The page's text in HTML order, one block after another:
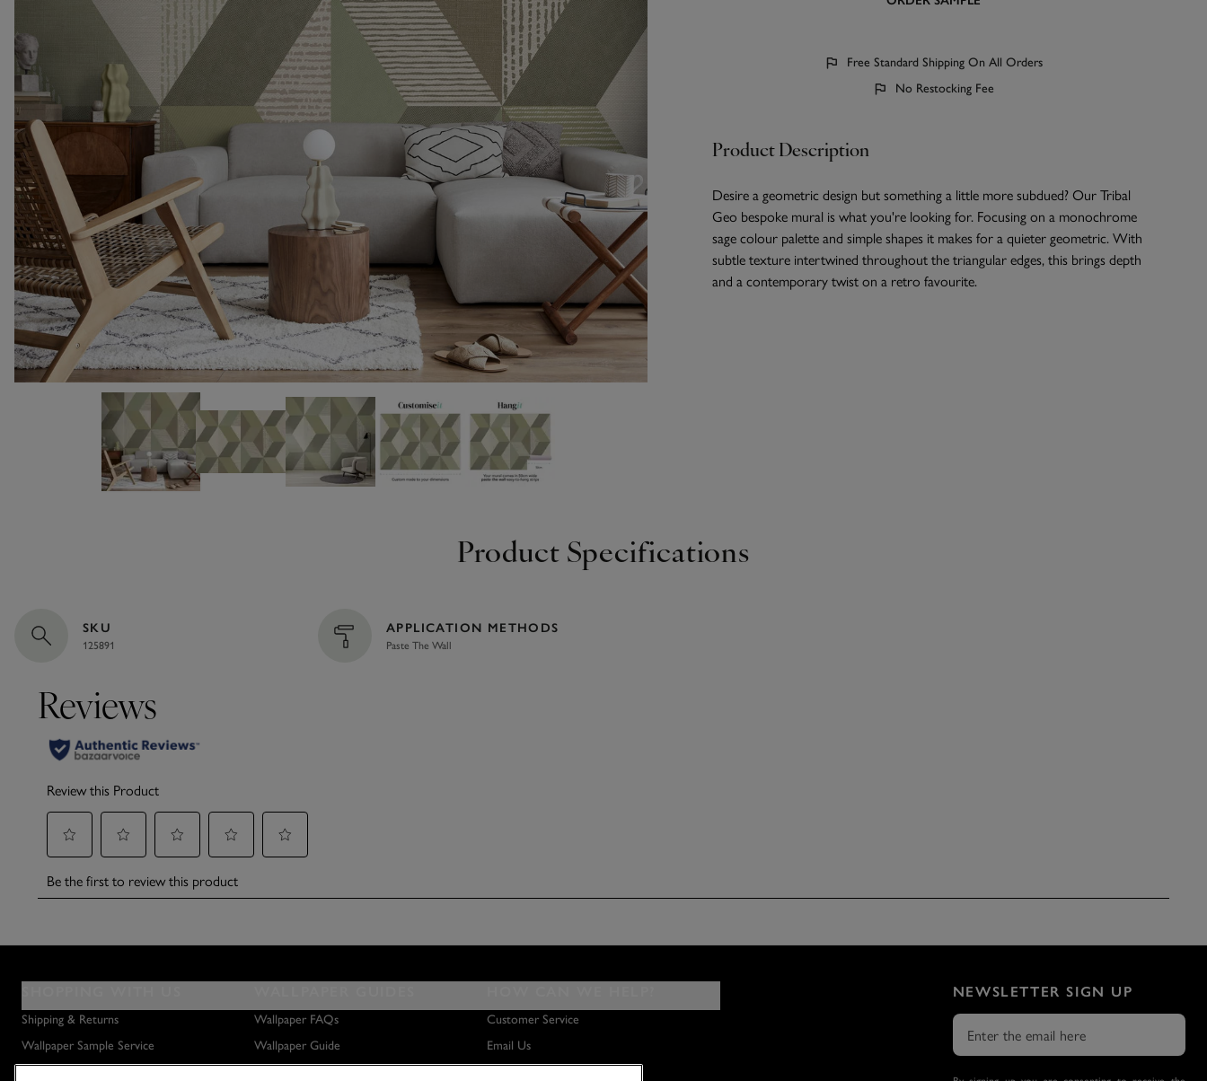
Free Standard Shipping On All Orders
No Restocking Fee
Product Description
Desire a geometric design but something a little more subdued? Our Tribal
Geo bespoke mural is what you're looking for. Focusing on a monochrome
sage colour palette and simple shapes it makes for a quieter geometric. With
subtle texture intertwined throughout the triangular edges, this brings depth
and a contemporary twist on a retro favourite.
Product Specifications
SKU
125891
APPLICATION METHODS
Paste The Wall
Shipping & Returns
Wallpaper Sample Service
Wallpaper FAQs
Wallpaper Guide
Customer Service
Email Us
NEWSLETTER SIGN UP